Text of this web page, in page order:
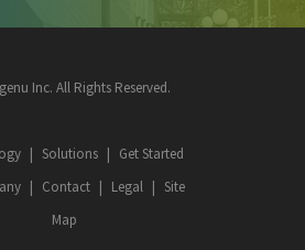
Inc. All Rights Reserved.
Solutions
Get Started
Contact Legal
Site
Map